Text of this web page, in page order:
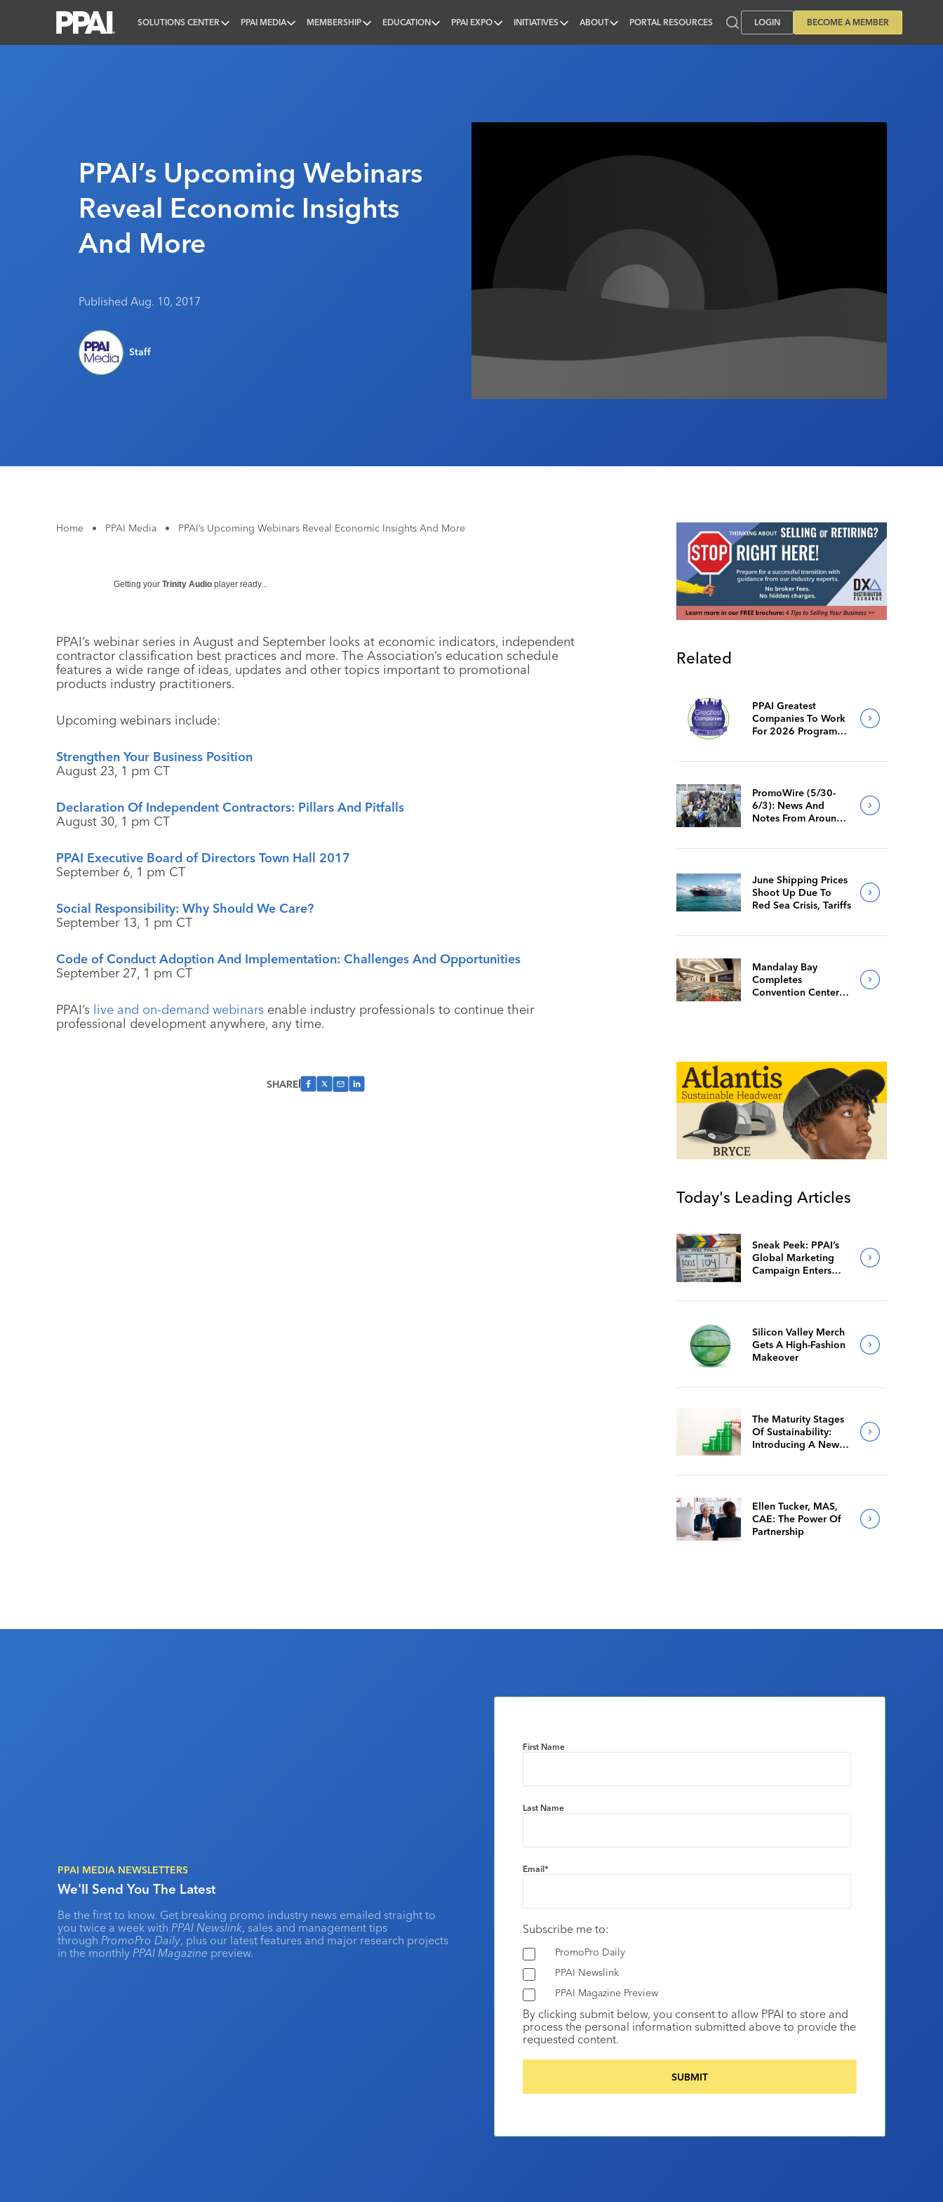
SOLUTIONS CENTER PPAI MEDIA MEMBERSHIP EDUCATION PPAI EXPO INITIATIVES ABOUT PORTAL RESOURCES LOGIN BECOME A MEMBER
PPAI’s Upcoming Webinars
Reveal Economic Insights
And More
Published Aug. 10, 2017
Staff
Home • PPAI Media • PPAI’s Upcoming Webinars Reveal Economic Insights And More
Getting your Trinity Audio player ready...
PPAI’s webinar series in August and September looks at economic indicators, independent
contractor classification best practices and more. The Association’s education schedule
features a wide range of ideas, updates and other topics important to promotional
products industry practitioners.
Upcoming webinars include:
Strengthen Your Business Position
August 23, 1 pm CT
Declaration Of Independent Contractors: Pillars And Pitfalls
August 30, 1 pm CT
PPAI Executive Board of Directors Town Hall 2017
September 6, 1 pm CT
Social Responsibility: Why Should We Care?
September 13, 1 pm CT
Code of Conduct Adoption And Implementation: Challenges And Opportunities
September 27, 1 pm CT
PPAI’s live and on-demand webinars enable industry professionals to continue their
professional development anywhere, any time.
SHARE
Related
PPAI Greatest
Companies To Work
For 2026 Program
PromoWire (5/30-
6/3): News And
Notes From Around
June Shipping Prices
Shoot Up Due To
Red Sea Crisis, Tariffs
Mandalay Bay
Completes
Convention Center
Today's Leading Articles
Sneak Peek: PPAI’s
Global Marketing
Campaign Enters
Silicon Valley Merch
Gets A High-Fashion
Makeover
The Maturity Stages
Of Sustainability:
Introducing A New
Ellen Tucker, MAS,
CAE: The Power Of
Partnership
PPAI MEDIA NEWSLETTERS
We'll Send You The Latest
Be the first to know. Get breaking promo industry news emailed straight to
you twice a week with PPAI Newslink, sales and management tips
through PromoPro Daily, plus our latest features and major research projects
in the monthly PPAI Magazine preview.
First Name
Last Name
Email*
Subscribe me to:
PromoPro Daily
PPAI Newslink
PPAI Magazine Preview
By clicking submit below, you consent to allow PPAI to store and
process the personal information submitted above to provide the
requested content.